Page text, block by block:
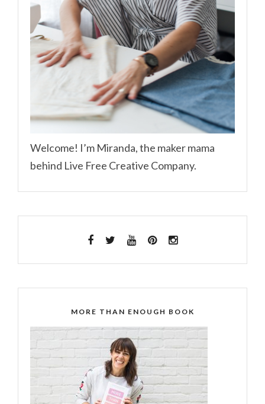
Welcome! I’m Miranda, the maker mama
behind Live Free Creative Company.
MORE THAN ENOUGH BOOK